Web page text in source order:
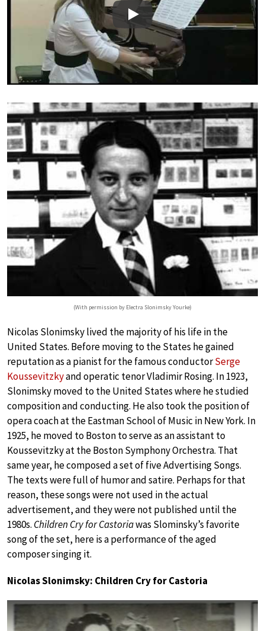
Play
(With permission by Electra Slonimsky Yourke)
Nicolas Slonimsky lived the majority of his life in the
United States. Before moving to the States he gained
reputation as a pianist for the famous conductorSerge
Koussevitzkyand operatic tenor Vladimir Rosing. In 1923,
Slonimsky moved to the United States where he studied
composition and conducting. He also took the position of
opera coach at the Eastman School of Music in New York. In
1925, he moved to Boston to serve as an assistant to
Koussevitzky at the Boston Symphony Orchestra. That
same year, he composed a set of five Advertising Songs.
The texts were full of humor and satire. Perhaps for that
reason, these songs were not used in the actual
advertisement, and they were not published until the
1980s. Children Cry for Castoriawas Slominsky’s favorite
song of the set, here is a performance of the aged
composer singing it.
Nicolas Slonimsky: Children Cry for Castoria